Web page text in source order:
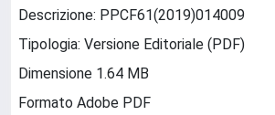
Descrizione: PPCF61(2019)014009
Tipologia: Versione Editoriale (PDF)
Dimensione 1.64 MB
Formato Adobe PDF